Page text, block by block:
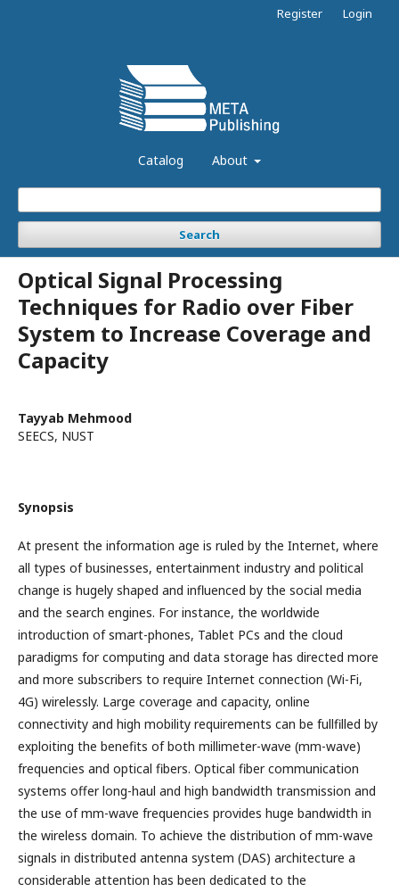
Catalog About
Search
Register Login
Optical Signal Processing
Techniques for Radio over Fiber
System to Increase Coverage and
Capacity
Tayyab Mehmood
SEECS, NUST
Synopsis
At present the information age is ruled by the Internet, where
all types of businesses, entertainment industry and political
change is hugely shaped and influenced by the social media
and the search engines. For instance, the worldwide
introduction of smart-phones, Tablet PCs and the cloud
paradigms for computing and data storage has directed more
and more subscribers to require Internet connection (Wi-Fi,
4G) wirelessly. Large coverage and capacity, online
connectivity and high mobility requirements can be fullfilled by
exploiting the benefits of both millimeter-wave (mm-wave)
frequencies and optical fibers. Optical fiber communication
systems offer long-haul and high bandwidth transmission and
the use of mm-wave frequencies provides huge bandwidth in
the wireless domain. To achieve the distribution of mm-wave
signals in distributed antenna system (DAS) architecture a
considerable attention has been dedicated to the